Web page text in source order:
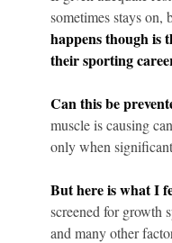
sometimes stays
happens though is
their sporting
Can this be
muscle is causing
only when
But here is what I
screened for growth
and many other